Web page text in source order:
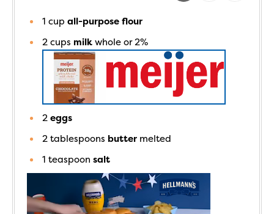
1 cup all-purpose flour
2 cups milk whole or 2%
2 eggs
2 tablespoons butter melted
1 teaspoon salt